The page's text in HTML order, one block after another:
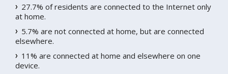
27.7% of residents are connected to the Internet only
at home.
5.7% are not connected at home, but are connected
elsewhere.
11% are connected at home and elsewhere on one
device.